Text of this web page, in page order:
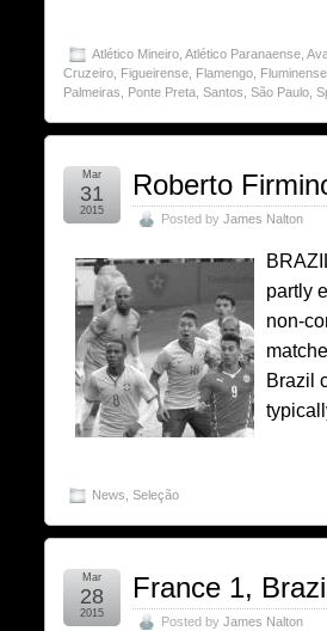
Atlético Mineiro ,Atlético Paranaense ,
Cruzeiro Figueirense Flamengo Fluminense
Palmeiras
Ponte Preta ,Santos ,São Paulo ,
Roberto
Posted byJames Nalton
Mar
31
2015
partly
non-
Brazil
News ,Seleção
France 1,
Posted byJames Nalton
Mar
28
2015